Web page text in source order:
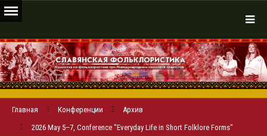
Главная Конференции
Архив
2026 May 5–7, Conference "Everyday Life in Short Folklore Forms"